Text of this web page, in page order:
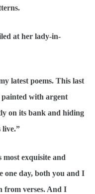
at her lady-in-
latest poems. This last
with argent
on its bank and hiding
live.”
exquisite and
one day, both you and I
from verses. And I